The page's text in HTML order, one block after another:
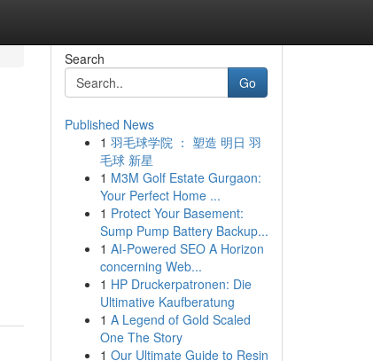
Search
Go
Published News
1 羽毛球学院 ： 塑造 明日 羽
毛球 新星
1 M3M Golf Estate Gurgaon:
Your Perfect Home ...
1 Protect Your Basement:
Sump Pump Battery Backup...
1 AI-Powered SEO A Horizon
concerning Web...
1 HP Druckerpatronen: Die
Ultimative Kaufberatung
1 A Legend of Gold Scaled
One The Story
1 Our Ultimate Guide to Resin